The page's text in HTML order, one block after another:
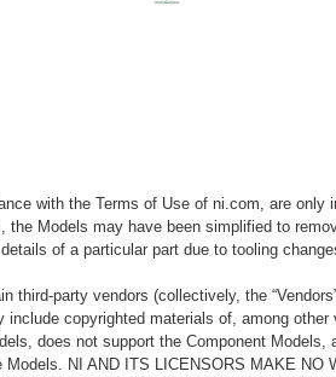
with the Terms of Use of ni.com, are only
Models may have been simplified to
of a particular part due to tooling
party vendors (collectively, the
copyrighted materials of, among
does not support the Component Models,
NI AND ITS LICENSORS MAKE NO